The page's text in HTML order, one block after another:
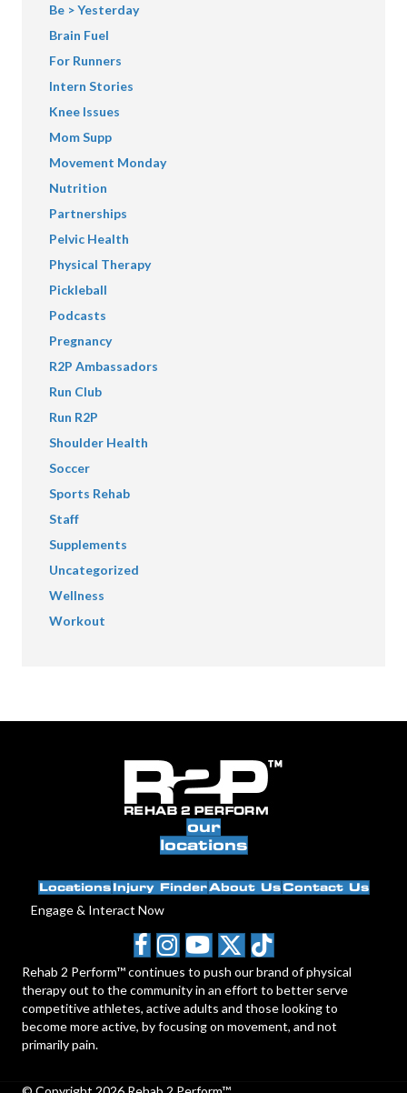
Be > Yesterday
Brain Fuel
For Runners
Intern Stories
Knee Issues
Mom Supp
Movement Monday
Nutrition
Partnerships
Pelvic Health
Physical Therapy
Pickleball
Podcasts
Pregnancy
R2P Ambassadors
Run Club
Run R2P
Shoulder Health
Soccer
Sports Rehab
Staff
Supplements
Uncategorized
Wellness
Workout
our
locations
Locations Injury FinderAbout UsContact Us
Engage & Interact Now
Rehab 2 Perform™ continues to push our brand of physical
therapy out to the community in an effort to better serve
competitive athletes, active adults and those looking to
become more active, by focusing on movement, and not
primarily pain.